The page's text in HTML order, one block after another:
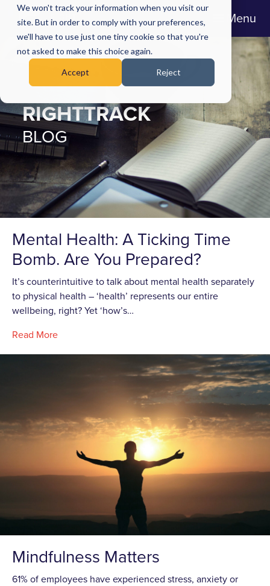
We won't track your information when you visit our
site. But in order to comply with your preferences,
we'll have to use just one tiny cookie so that you're
not asked to make this choice again.
Accept Reject
Menu
RIGHTTRACK
BLOG
Mental Health: A Ticking Time
Bomb. Are You Prepared?
It’s counterintuitive to talk about mental health separately
to physical health – ‘health’ represents our entire
wellbeing, right? Yet ‘how’s…
Read More
Mindfulness Matters
61% of employees have experienced stress, anxiety or